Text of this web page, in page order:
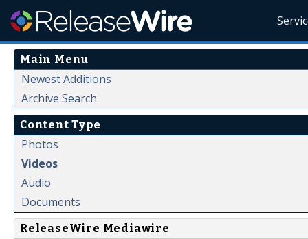
Main Menu
Newest Additions
Archive Search
Content Type
Photos
Videos
Audio
Documents
ReleaseWire Mediawire